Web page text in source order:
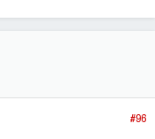
#96